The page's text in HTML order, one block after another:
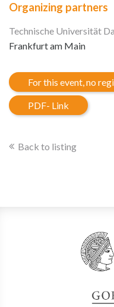
Organizing partners
Technische Universität
Frankfurt am Main
For this event, no
PDF- Link
Back to listing